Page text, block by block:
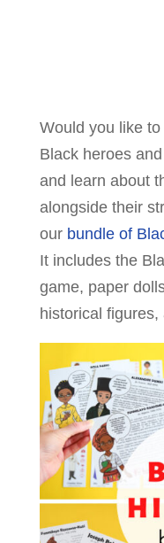
Would you like
Black heroes
and learn about
alongside their
our bundle of
It includes the
game, paper
historical